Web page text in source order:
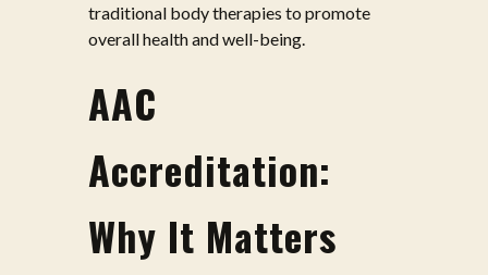
traditional body therapies to promote
overall health and well-being.
AAC
Accreditation:
Why It Matters